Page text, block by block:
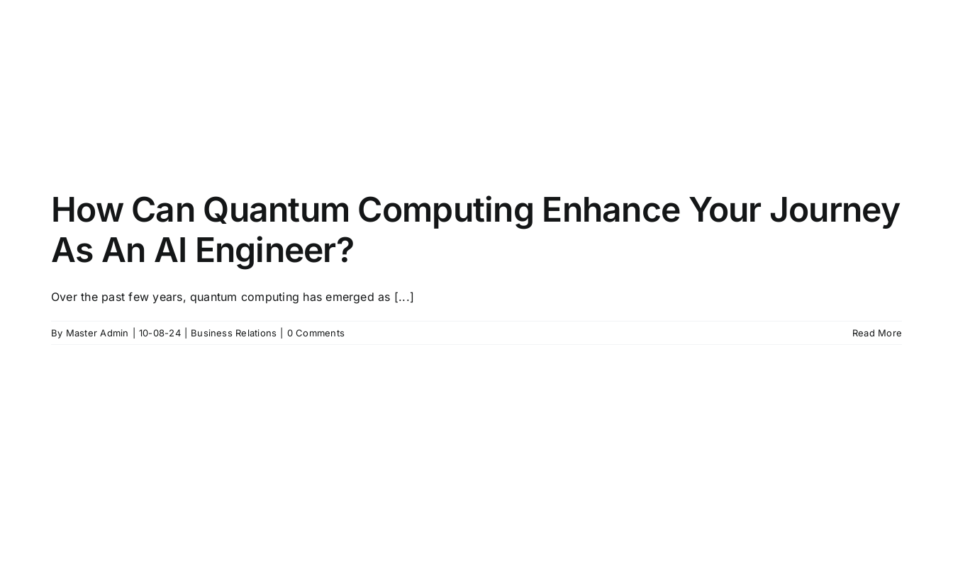
How Can Quantum Computing Enhance Your Journey
As An AI Engineer?
Over the past few years, quantum computing has emerged as [...]
By Master Admin 10-08-24 Business Relations 0 Comments Read More